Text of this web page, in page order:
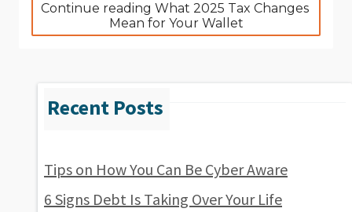
Tips on How You Can Be Cyber Aware
6 Signs Debt Is Taking Over Your Life
Continue reading What 2025 Tax Changes
Mean for Your Wallet